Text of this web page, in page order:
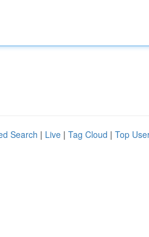
Search | Live | Tag Cloud | Top